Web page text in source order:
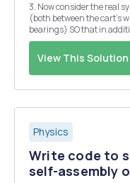
3. Now consider the real
(both between the cart's wheels and track, and in the cart's wheel
bearings) SO that in addition to
sin 0 there is an effective
direction. The net force
View This Solution
Physics
Write code to
self-assembly